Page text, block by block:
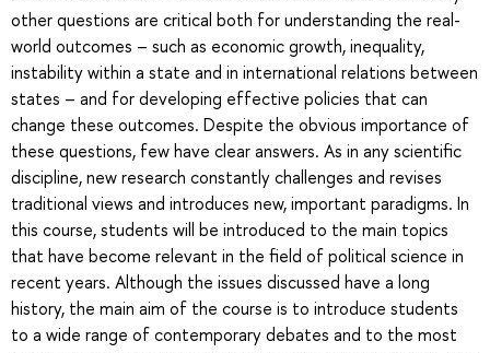
other questions are critical both for understanding the real-
world outcomes – such as economic growth, inequality,
instability within a state and in international relations between
states – and for developing effective policies that can
change these outcomes. Despite the obvious importance of
these questions, few have clear answers. As in any scientific
discipline, new research constantly challenges and revises
traditional views and introduces new, important paradigms. In
this course, students will be introduced to the main topics
that have become relevant in the field of political science in
recent years. Although the issues discussed have a long
history, the main aim of the course is to introduce students
to a wide range of contemporary debates and to the most